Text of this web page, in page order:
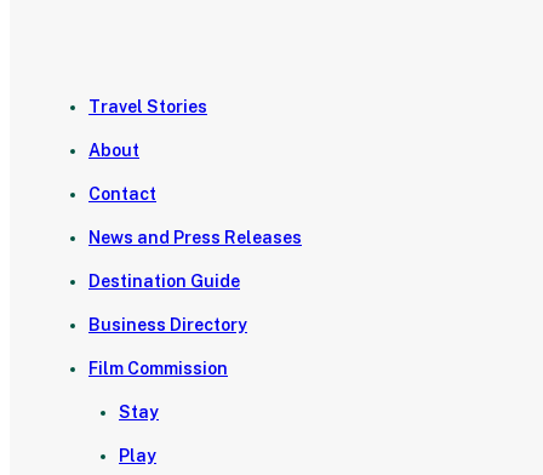
Travel Stories
About
Contact
News and Press Releases
Destination Guide
Business Directory
Film Commission
Stay
Play